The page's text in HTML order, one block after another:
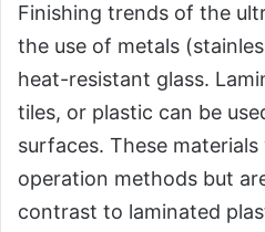
Finishing trends of the
the use of metals
heat-resistant glass.
tiles, or plastic can be
surfaces. These
operation methods but
contrast to laminated